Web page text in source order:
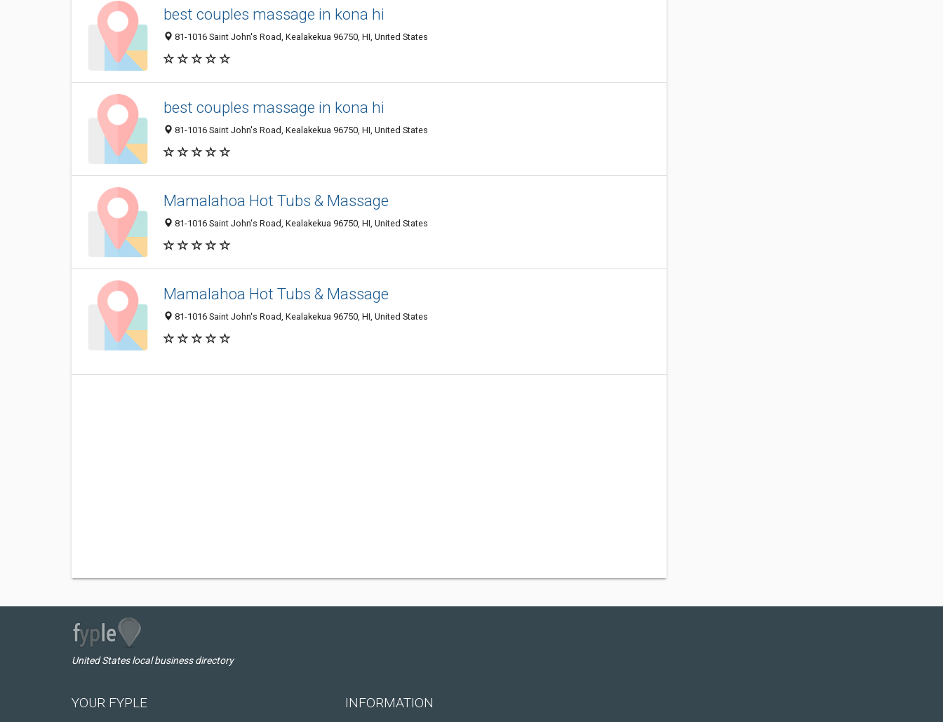
best couples massage in kona hi
81-1016 Saint John's Road, Kealakekua 96750, HI, United States
best couples massage in kona hi
81-1016 Saint John's Road, Kealakekua 96750, HI, United States
Mamalahoa Hot Tubs & Massage
81-1016 Saint John's Road, Kealakekua 96750, HI, United States
Mamalahoa Hot Tubs & Massage
81-1016 Saint John's Road, Kealakekua 96750, HI, United States
United States local business directory
YOUR FYPLE INFORMATION